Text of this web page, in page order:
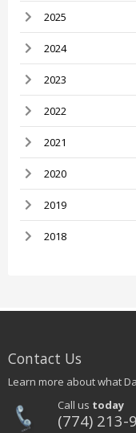
2025
2024
2023
2022
2021
2020
2019
2018
Contact Us
Learn more about what
Call us today
(774) 213-